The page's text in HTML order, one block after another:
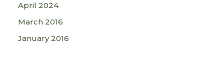
April 2024
March 2016
January 2016